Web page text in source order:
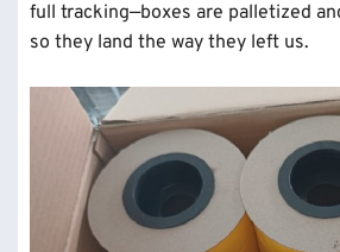
full tracking—boxes are palletized
so they land the way they left us.